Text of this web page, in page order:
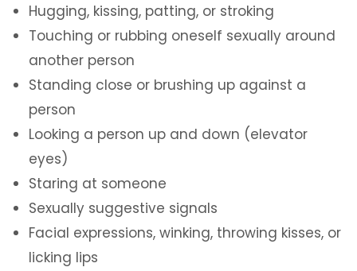
Hugging, kissing, patting, or stroking
Touching or rubbing oneself sexually around
another person
Standing close or brushing up against a
person
Looking a person up and down (elevator
eyes)
Staring at someone
Sexually suggestive signals
Facial expressions, winking, throwing kisses, or
licking lips